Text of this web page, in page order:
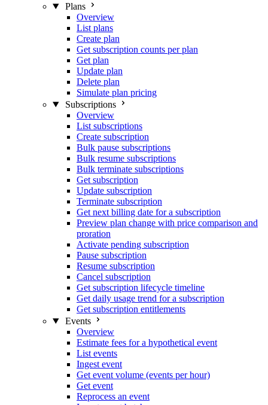
Plans
Overview
List plans
Create plan
Get subscription counts per plan
Get plan
Update plan
Delete plan
Simulate plan pricing
Subscriptions
Overview
List subscriptions
Create subscription
Bulk pause subscriptions
Bulk resume subscriptions
Bulk terminate subscriptions
Get subscription
Update subscription
Terminate subscription
Get next billing date for a subscription
Preview plan change with price comparison and
proration
Activate pending subscription
Pause subscription
Resume subscription
Cancel subscription
Get subscription lifecycle timeline
Get daily usage trend for a subscription
Get subscription entitlements
Events
Overview
Estimate fees for a hypothetical event
List events
Ingest event
Get event volume (events per hour)
Get event
Reprocess an event